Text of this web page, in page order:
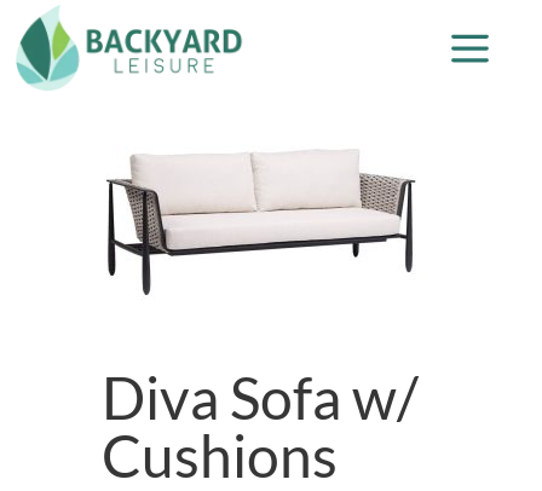
Diva Sofa w/
Cushions